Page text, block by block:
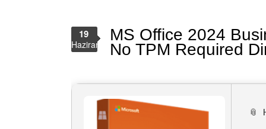
MS Office 2024
No TPM Required
19
Haziran
📎